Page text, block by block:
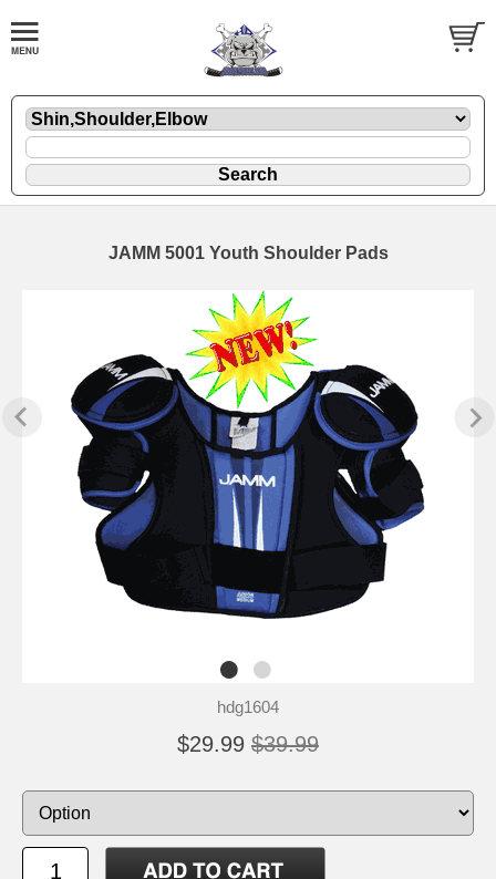
JAMM 5001 Youth Shoulder Pads
hdg1604
$29.99 $39.99